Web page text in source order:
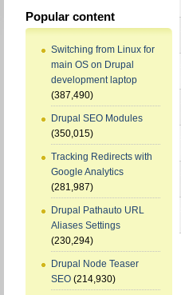
Popular content
Switching from Linux for
main OS on Drupal
development laptop
(387,490)
Drupal SEO Modules
(350,015)
Tracking Redirects with
Google Analytics
(281,987)
Drupal Pathauto URL
Aliases Settings
(230,294)
Drupal Node Teaser
SEO (214,930)